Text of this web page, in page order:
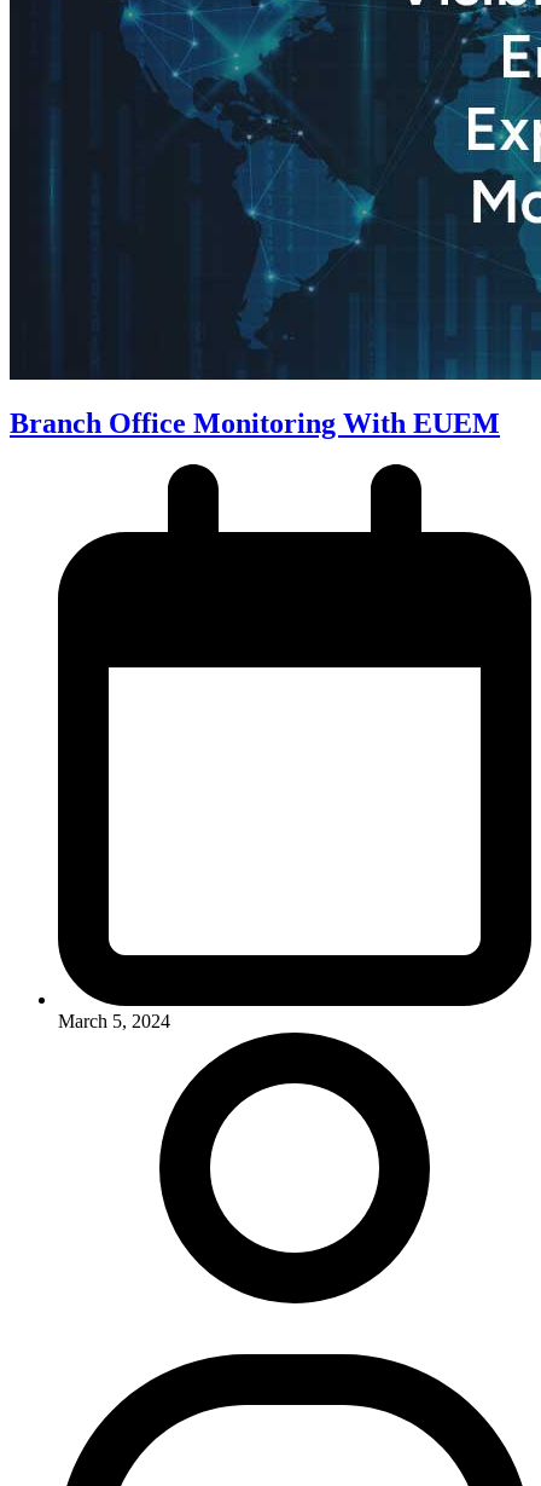
Branch Office Monitoring With EUEM
March 5, 2024